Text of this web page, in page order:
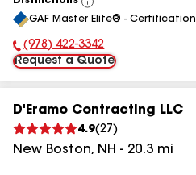
View
All
GAF Master Elite® - Certification
Phone Number:
(978) 422-3342
Request a Quote
D'Eramo Contracting LLC
4.9(27 )
New Boston, NH - 20.3 mi